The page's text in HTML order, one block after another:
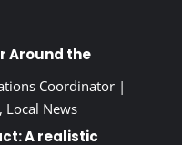
Around the
Coordinator|
Local News
A realistic